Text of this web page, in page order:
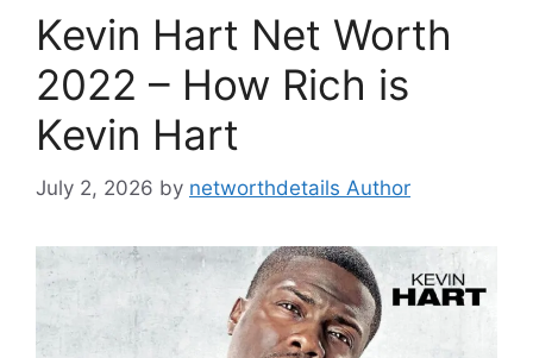
Kevin Hart Net Worth
2022 – How Rich is
Kevin Hart
July 2, 2026 by networthdetails Author